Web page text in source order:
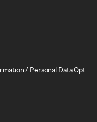
/ Personal Data Opt-